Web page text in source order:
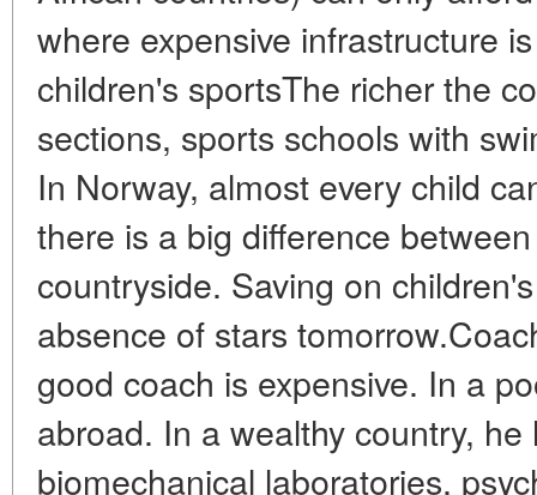
where expensive infrastructure
children's sportsThe richer the
sections, sports schools with
In Norway, almost every child
there is a big difference
countryside. Saving on
absence of stars
good coach is expensive. In a
abroad. In a wealthy country,
biomechanical laboratories,